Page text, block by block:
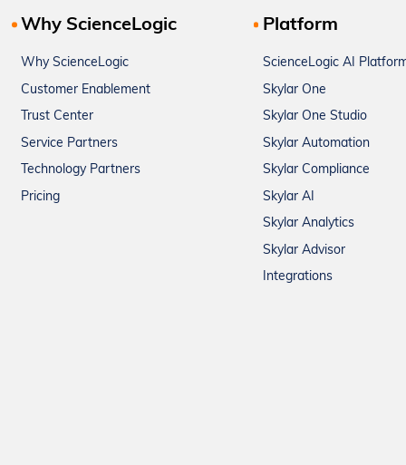
Why ScienceLogic
Why ScienceLogic
Customer Enablement
Trust Center
Service Partners
Technology Partners
Pricing
Platform
ScienceLogic AI
Skylar One
Skylar One Studio
Skylar Automation
Skylar Compliance
Skylar AI
Skylar Analytics
Skylar Advisor
Integrations